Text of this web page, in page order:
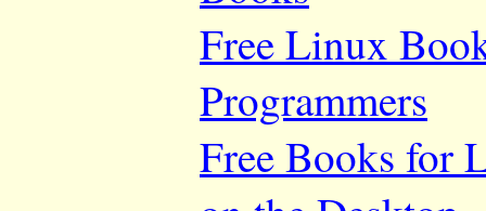
Free Linux
Programmers
Free Books for